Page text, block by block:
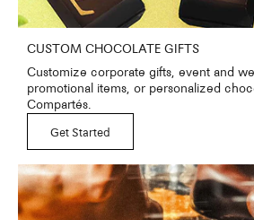
CUSTOM CHOCOLATE GIFTS
Customize corporate gifts, event and
promotional items, or personalized
Compartés.
Get Started